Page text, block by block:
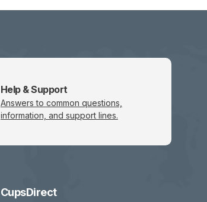
Help & Support
Answers to common questions,
information, and support lines.
CupsDirect